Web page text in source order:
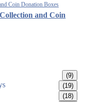
and Coin
(9)
(19)
(18)